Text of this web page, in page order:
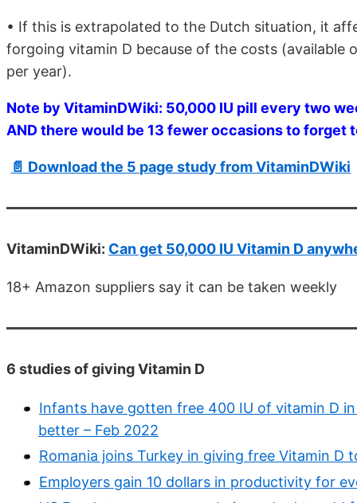
• If this is extrapolated to the Dutch situation, it
forgoing vitamin D because of the costs (available
per year).
Note by VitaminDWiki: 50,000 IU pill every two
AND there would be 13 fewer occasions to forget
📄 Download the 5 page study from VitaminDWiki
VitaminDWiki: Can get 50,000 IU Vitamin D
18+ Amazon suppliers say it can be taken weekly
6 studies of giving Vitamin D
Infants have gotten free 400 IU of vitamin D
better – Feb 2022
Romania joins Turkey in giving free Vitamin D
Employers gain 10 dollars in productivity for